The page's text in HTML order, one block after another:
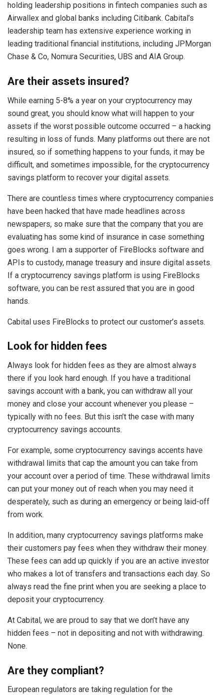
holding leadership positions in fintech companies such as
Airwallex and global banks including Citibank. Cabital’s
leadership team has extensive experience working in
leading traditional financial institutions, including JPMorgan
Chase & Co, Nomura Securities, UBS and AIA Group.
Are their assets insured?
While earning 5-8% a year on your cryptocurrency may
sound great, you should know what will happen to your
assets if the worst possible outcome occurred – a hacking
resulting in loss of funds. Many platforms out there are not
insured, so if something happens to your funds, it may be
difficult, and sometimes impossible, for the cryptocurrency
savings platform to recover your digital assets.
There are countless times where cryptocurrency companies
have been hacked that have made headlines across
newspapers, so make sure that the company that you are
evaluating has some kind of insurance in case something
goes wrong. I am a supporter of FireBlocks software and
APIs to custody, manage treasury and insure digital assets.
If a cryptocurrency savings platform is using FireBlocks
software, you can be rest assured that you are in good
hands.
Cabital uses FireBlocks to protect our customer’s assets.
Look for hidden fees
Always look for hidden fees as they are almost always
there if you look hard enough. If you have a traditional
savings account with a bank, you can withdraw all your
money and close your account whenever you please –
typically with no fees. But this isn’t the case with many
cryptocurrency savings accounts.
For example, some cryptocurrency savings accents have
withdrawal limits that cap the amount you can take from
your account over a period of time. These withdrawal limits
can put your money out of reach when you may need it
desperately, such as during an emergency or being laid-off
from work.
In addition, many cryptocurrency savings platforms make
their customers pay fees when they withdraw their money.
These fees can add up quickly if you are an active investor
who makes a lot of transfers and transactions each day. So
always read the fine print when you are seeking a place to
deposit your cryptocurrency.
At Cabital, we are proud to say that we don’t have any
hidden fees – not in depositing and not with withdrawing.
None.
Are they compliant?
European regulators are taking regulation for the